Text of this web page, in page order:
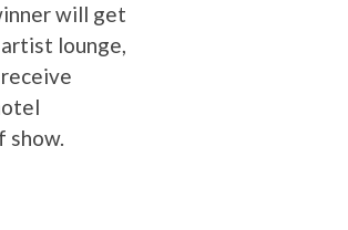
will get
lounge,
show.